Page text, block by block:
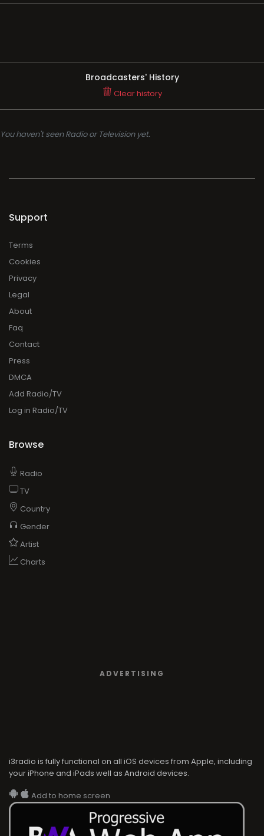
Broadcasters' History
Clear history
You haven't seen Radio or Television yet.
Support
Terms
Cookies
Privacy
Legal
About
Faq
Contact
Press
DMCA
Add Radio/TV
Log in Radio/TV
Browse
Radio
TV
Country
Gender
Artist
Charts
ADVERTISING
i3radio is fully functional on all iOS devices from Apple, including
your iPhone and iPads well as Android devices.
Add to home screen